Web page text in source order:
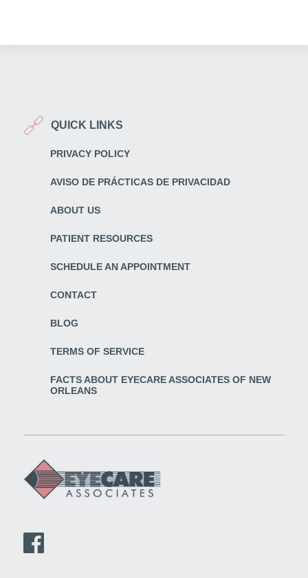
QUICK LINKS
PRIVACY POLICY
AVISO DE PRÁCTICAS DE PRIVACIDAD
ABOUT US
PATIENT RESOURCES
SCHEDULE AN APPOINTMENT
CONTACT
BLOG
TERMS OF SERVICE
FACTS ABOUT EYECARE ASSOCIATES OF NEW
ORLEANS